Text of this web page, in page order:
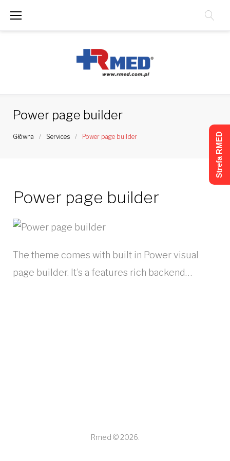
Power page builder
Główna / Services / Power page builder
Power page builder
The theme comes with built in Power visual
page builder. It’s a features rich backend…
Rmed © 2026.
Strefa RMED